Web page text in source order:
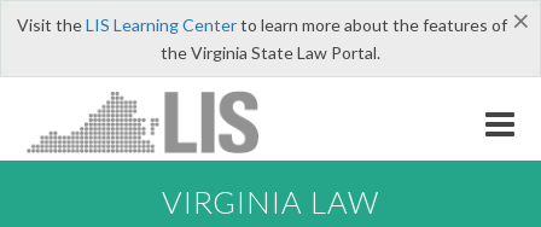
×
Visit theLIS Learning Centerto learn more about the features of
the Virginia State Law Portal.
VIRGINIA LAW